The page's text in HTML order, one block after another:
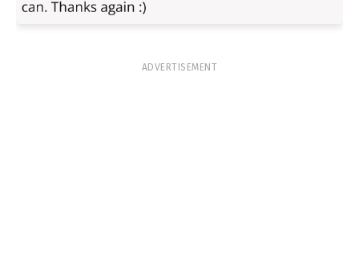
ADVERTISEMENT